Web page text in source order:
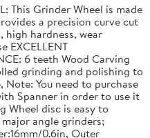
This Grinder Wheel is made
a precision curve cut
high hardness, wear
EXCELLENT
6 teeth Wood Carving
grinding and polishing to
You need to purchase
Spanner in order to use it
Wheel disc is easy to
angle grinders;
0.6in, Outer